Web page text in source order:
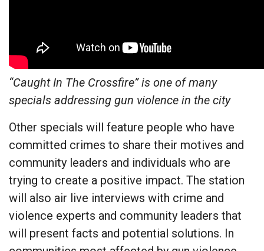
“Caught In The Crossfire” is one of many
specials addressing gun violence in the city
Other specials will feature people who have
committed crimes to share their motives and
community leaders and individuals who are
trying to create a positive impact. The station
will also air live interviews with crime and
violence experts and community leaders that
will present facts and potential solutions. In